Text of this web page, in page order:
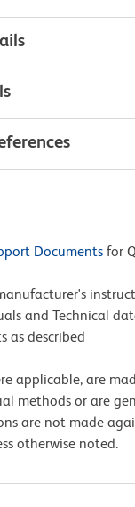
Documents for
and Technical
as described
applicable, are
methods or are
are not made
otherwise noted.